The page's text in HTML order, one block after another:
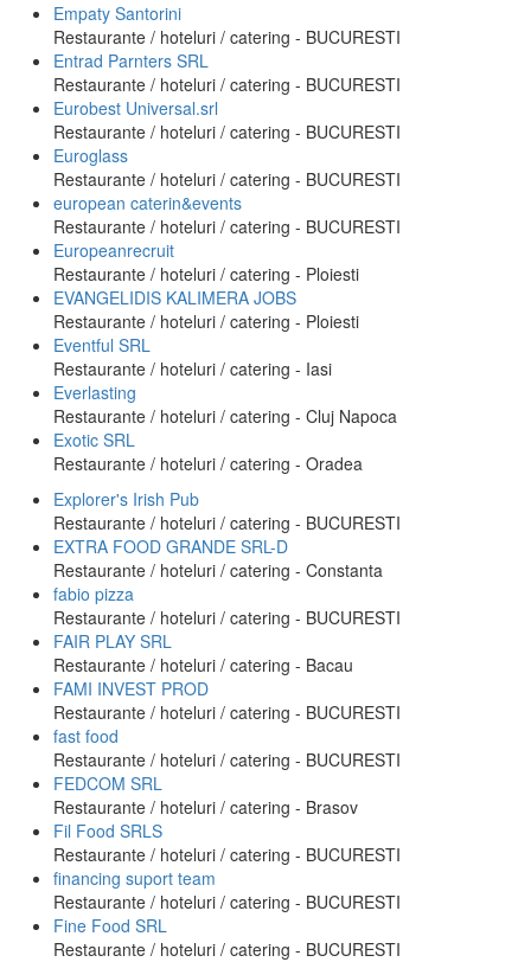
Empaty Santorini
Restaurante / hoteluri / catering - BUCURESTI
Entrad Parnters SRL
Restaurante / hoteluri / catering - BUCURESTI
Eurobest Universal.srl
Restaurante / hoteluri / catering - BUCURESTI
Euroglass
Restaurante / hoteluri / catering - BUCURESTI
european caterin&events
Restaurante / hoteluri / catering - BUCURESTI
Europeanrecruit
Restaurante / hoteluri / catering - Ploiesti
EVANGELIDIS KALIMERA JOBS
Restaurante / hoteluri / catering - Ploiesti
Eventful SRL
Restaurante / hoteluri / catering - Iasi
Everlasting
Restaurante / hoteluri / catering - Cluj Napoca
Exotic SRL
Restaurante / hoteluri / catering - Oradea
Explorer's Irish Pub
Restaurante / hoteluri / catering - BUCURESTI
EXTRA FOOD GRANDE SRL-D
Restaurante / hoteluri / catering - Constanta
fabio pizza
Restaurante / hoteluri / catering - BUCURESTI
FAIR PLAY SRL
Restaurante / hoteluri / catering - Bacau
FAMI INVEST PROD
Restaurante / hoteluri / catering - BUCURESTI
fast food
Restaurante / hoteluri / catering - BUCURESTI
FEDCOM SRL
Restaurante / hoteluri / catering - Brasov
Fil Food SRLS
Restaurante / hoteluri / catering - BUCURESTI
financing suport team
Restaurante / hoteluri / catering - BUCURESTI
Fine Food SRL
Restaurante / hoteluri / catering - BUCURESTI